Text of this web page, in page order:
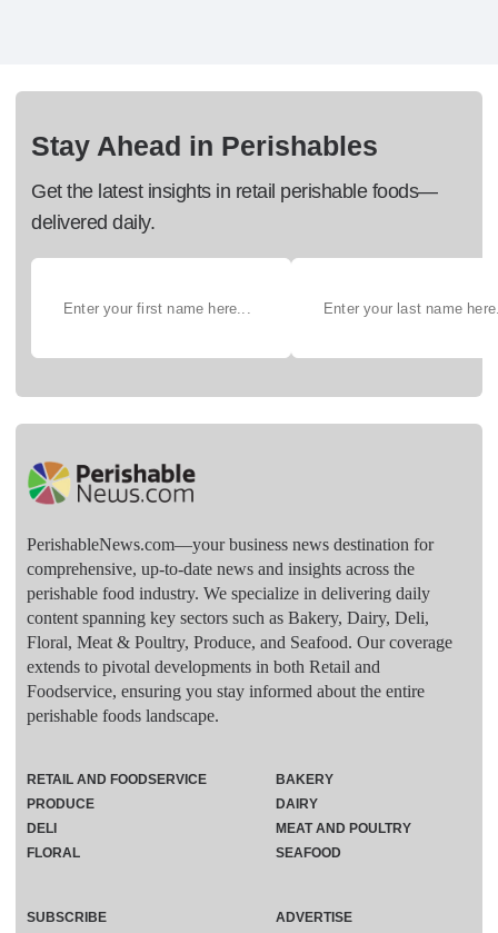
Stay Ahead in Perishables
Get the latest insights in retail perishable foods—
delivered daily.
PerishableNews.com—​your business news destination for
comprehensive, up-to-date news and insights across the
perishable food industry. We specialize in delivering daily
content spanning key sectors such as Bakery, Dairy, Deli,
Floral, Meat & Poultry, Produce, and Seafood. Our coverage
extends to pivotal developments in both Retail and
Foodservice, ensuring you stay informed about the entire
perishable foods landscape.
RETAIL AND FOODSERVICE
PRODUCE
DELI
FLORAL
BAKERY
DAIRY
MEAT AND POULTRY
SEAFOOD
SUBSCRIBE
ADVERTISE